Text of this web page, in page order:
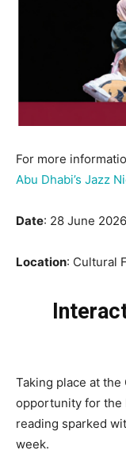
For more
Abu Dhabi’s Jazz
Date: 28 June 2026
Location: Cultural
Taking place at
opportunity for the
reading sparked
week.